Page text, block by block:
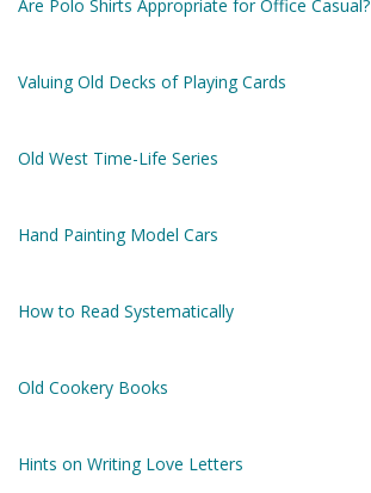
Are Polo Shirts Appropriate for Office Casual?
Valuing Old Decks of Playing Cards
Old West Time-Life Series
Hand Painting Model Cars
How to Read Systematically
Old Cookery Books
Hints on Writing Love Letters